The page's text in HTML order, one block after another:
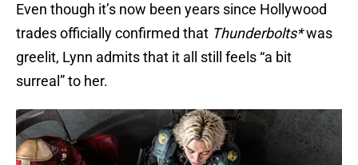
Even though it’s now been years since Hollywood
trades officially confirmed that Thunderbolts*was
greelit, Lynn admits that it all still feels “a bit
surreal” to her.